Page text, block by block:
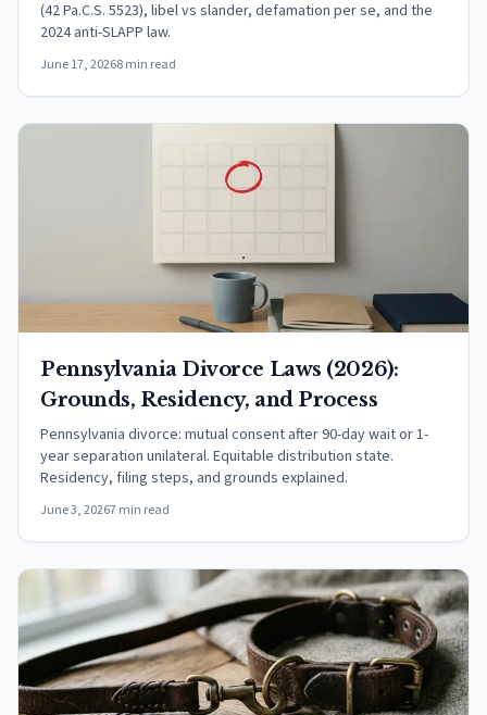
(42 Pa.C.S. 5523), libel vs slander, defamation per se, and the
2024 anti-SLAPP law.
June 17, 20268 min read
Pennsylvania Divorce Laws (2026):
Grounds, Residency, and Process
Pennsylvania divorce: mutual consent after 90-day wait or 1-
year separation unilateral. Equitable distribution state.
Residency, filing steps, and grounds explained.
June 3, 20267 min read